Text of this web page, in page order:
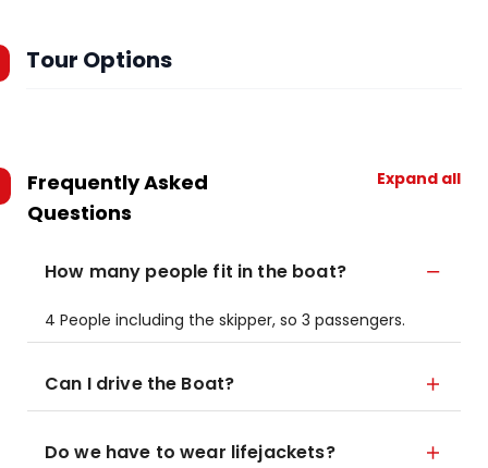
Tour Options
Frequently Asked
Questions
Expand all
How many people fit in the boat?
4 People including the skipper, so 3 passengers.
Can I drive the Boat?
Do we have to wear lifejackets?